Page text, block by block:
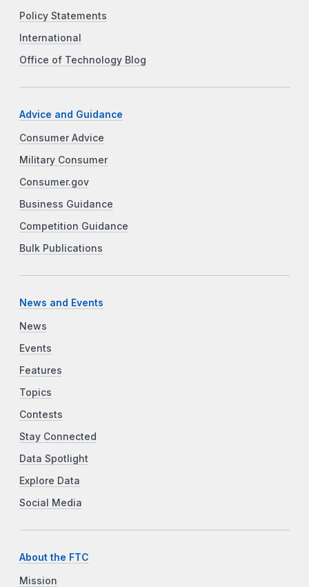
Policy Statements
International
Office of Technology Blog
Advice and Guidance
Consumer Advice
Military Consumer
Consumer.gov
Business Guidance
Competition Guidance
Bulk Publications
News and Events
News
Events
Features
Topics
Contests
Stay Connected
Data Spotlight
Explore Data
Social Media
About the FTC
Mission